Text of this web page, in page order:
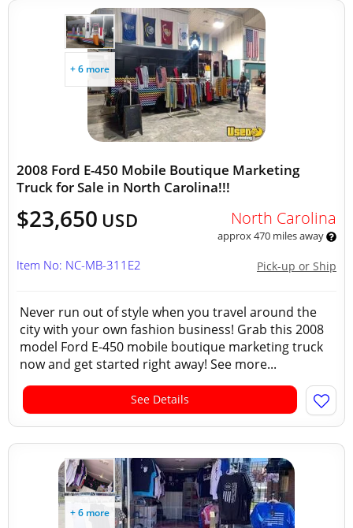
+ 6 more
2008 Ford E-450 Mobile Boutique Marketing
Truck for Sale in North Carolina!!!
$23,650 USD North Carolina
approx 470 miles away
Pick-up or Ship
Item No: NC-MB-311E2
Never run out of style when you travel around the
city with your own fashion business! Grab this 2008
model Ford E-450 mobile boutique marketing truck
now and get started right away! See more...
See Details
+ 6 more